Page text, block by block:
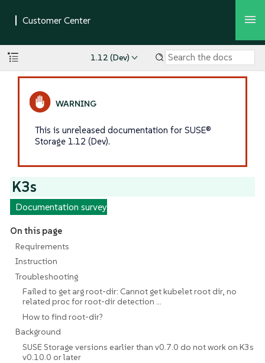
1.12 (Dev)
This is unreleased documentation for SUSE®
Storage 1.12 (Dev).
K3s
Documentation survey
On this page
Requirements
Instruction
Troubleshooting
Failed to get arg root-dir: Cannot get kubelet root dir, no
related proc for root-dir detection …​
How to find root-dir?
Background
SUSE Storage versions earlier than v0.7.0 do not work on K3s
v0.10.0 or later